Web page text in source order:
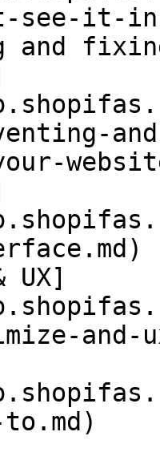
see-it-
and
and-